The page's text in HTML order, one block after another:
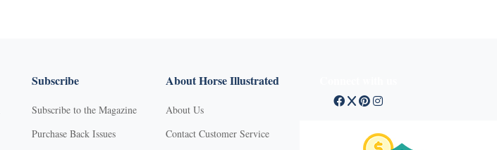
Subscribe
Subscribe to the Magazine
Purchase Back Issues
About Horse Illustrated
About Us
Contact Customer Service